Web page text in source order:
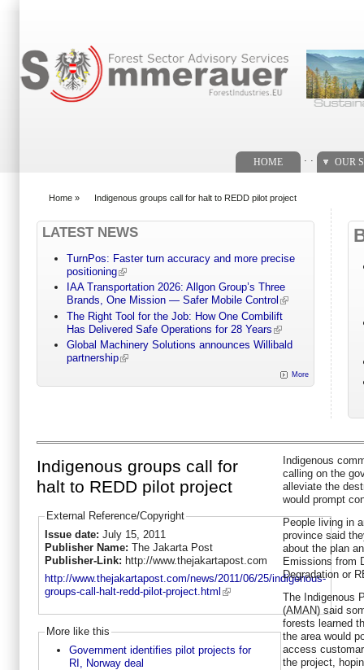
HOME OUR
Home » Indigenous groups call for halt to REDD pilot project
LATEST NEWS
TurnPos: Faster turn accuracy and more precise
positioning
IAA Transportation 2026: Allgon Group’s Three
Brands, One Mission — Safer Mobile Control
The Right Tool for the Job: How One Combilift
Has Delivered Safe Operations for 28 Years
Global Machinery Solutions announces Willibald
partnership
More
Indigenous groups call for
halt to REDD pilot project
External Reference/Copyright
Issue date: July 15, 2011
Publisher Name: The Jakarta Post
Publisher-Link: http://www.thejakartapost.com
http://www.thejakartapost.com/news/2011/06/25/indigenous-
groups-call-halt-redd-pilot-project.html
More like this
Government identifies pilot projects for
RI, Norway deal
Indigenous
calling on the
alleviate the
would prompt
People living in
province said
about the plan
Emissions from
Degradation or
The Indigenous
(AMAN) said
forests learned
the area would
access
the project,